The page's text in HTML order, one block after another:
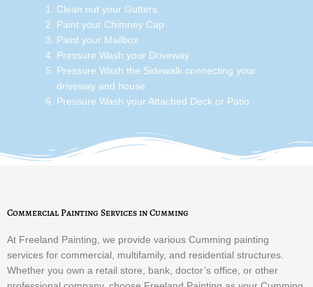
Clean out your Gutters
Paint your Chimney Cap
Paint your Mailbox
Pressure Wash your Driveway
Pressure Wash the Sidewalk connecting your
driveway and house
Pressure Wash your Attached Deck or Patio
Commercial Painting Services in Cumming
At Freeland Painting, we provide various Cumming painting
services for commercial, multifamily, and residential structures.
Whether you own a retail store, bank, doctor’s office, or other